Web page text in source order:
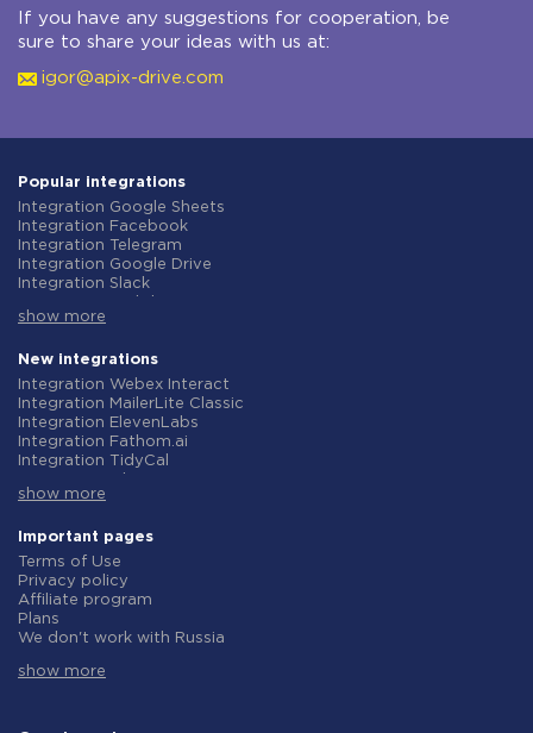
If you have any suggestions for cooperation, be
sure to share your ideas with us at:
igor@apix-drive.com
Popular integrations
Integration Google Sheets
Integration Facebook
Integration Telegram
Integration Google Drive
Integration Slack
Integration Gmail
Integration ClickUp
Integration Airtable
Integration Google Contacts
Integration OpenAI (ChatGPT)
Integration Instagram
Integration Salesforce CRM
Integration Typeform
Integration HubSpot
Integration Notion
Integration AWeber
Integration Asana
Integration Zoho CRM
Integration Webhooks
Integration GetResponse
Integration WooCommerce
show more
New integrations
Integration Webex Interact
Integration MailerLite Classic
Integration ElevenLabs
Integration Fathom.ai
Integration TidyCal
Integration Gist
Integration Straico
Integration Rows
Integration Firecrawl
Integration Perplexity AI
Integration Formbricks
Integration Smartlead
Integration Woorise
show more
Important pages
Terms of Use
Privacy policy
Affiliate program
Plans
We don't work with Russia
Refund policy
show more